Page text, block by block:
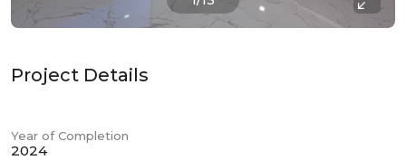
Project Details
Year of Completion
2024